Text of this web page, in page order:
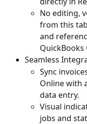
No editing,
from this
and
QuickBooks
Seamless
Sync
Online with
data entry.
Visual
jobs and